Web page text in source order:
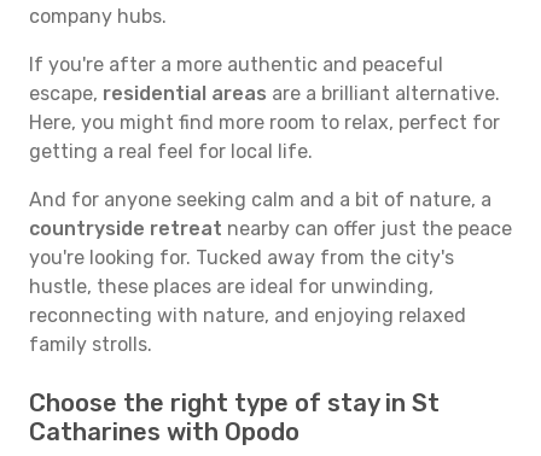
company hubs.
If you're after a more authentic and peaceful
escape, residential areas are a brilliant alternative.
Here, you might find more room to relax, perfect for
getting a real feel for local life.
And for anyone seeking calm and a bit of nature, a
countryside retreat nearby can offer just the peace
you're looking for. Tucked away from the city's
hustle, these places are ideal for unwinding,
reconnecting with nature, and enjoying relaxed
family strolls.
Choose the right type of stay in St
Catharines with Opodo